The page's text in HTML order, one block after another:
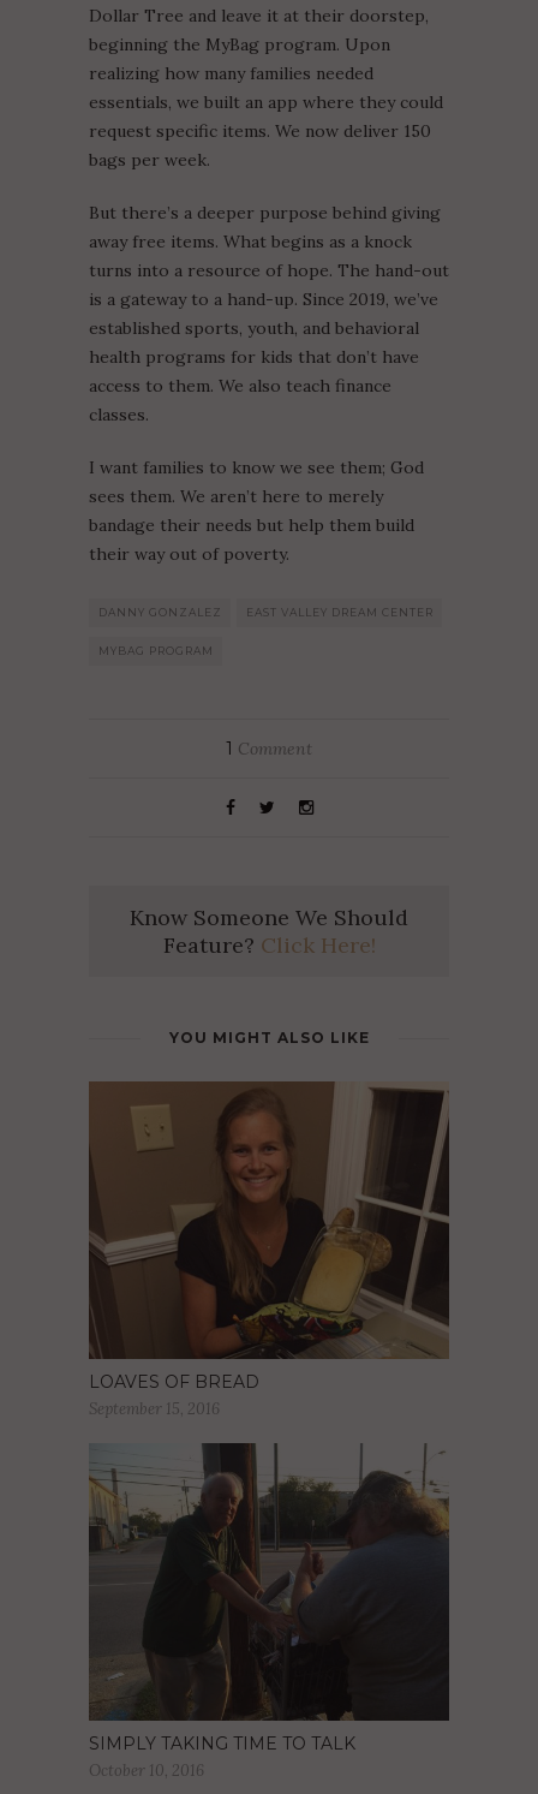
Dollar Tree and leave it at their doorstep,
beginning the MyBag program. Upon
realizing how many families needed
essentials, we built an app where they could
request specific items. We now deliver 150
bags per week.
But there’s a deeper purpose behind giving
away free items. What begins as a knock
turns into a resource of hope. The hand-out
is a gateway to a hand-up. Since 2019, we’ve
established sports, youth, and behavioral
health programs for kids that don’t have
access to them. We also teach finance
classes.
I want families to know we see them; God
sees them. We aren’t here to merely
bandage their needs but help them build
their way out of poverty.
DANNY GONZALEZ EAST VALLEY DREAM CENTER
MYBAG PROGRAM
1 Comment
Know Someone We Should
Feature? Click Here!
YOU MIGHT ALSO LIKE
LOAVES OF BREAD
September 15, 2016
SIMPLY TAKING TIME TO TALK
October 10, 2016